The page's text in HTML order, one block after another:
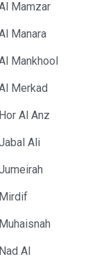
Mamzar
Manara
Mankhool
Merkad
Al Anz
Ali
Al